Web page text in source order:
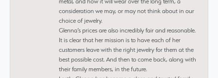
consideration we may, or may not think about in our
choice of jewelry.
Glenna’s prices are also incredibly fair and reasonable.
It is clear that her mission is to have each of her
customers leave with the right jewelry for them at the
best possible cost. And then to come back, along with
their family members, in the future.